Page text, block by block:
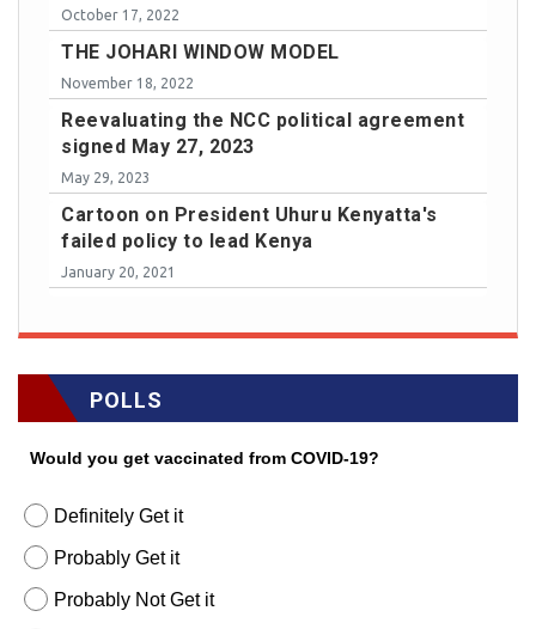
October 17, 2022
THE JOHARI WINDOW MODEL
November 18, 2022
Reevaluating the NCC political agreement
signed May 27, 2023
May 29, 2023
Cartoon on President Uhuru Kenyatta's
failed policy to lead Kenya
January 20, 2021
POLLS
Would you get vaccinated from COVID-19?
Definitely Get it
Probably Get it
Probably Not Get it